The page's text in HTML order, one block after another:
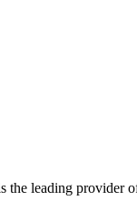
leading provider